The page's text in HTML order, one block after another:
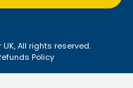
All rights reserved.
Policy